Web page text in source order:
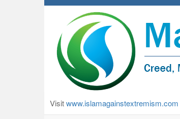
Visitwww.islamagainstextremism.com